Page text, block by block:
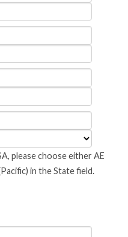
please choose either AE
in the State field.